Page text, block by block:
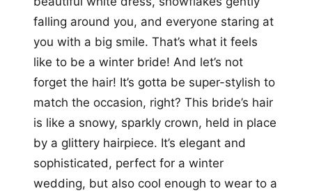
falling around you, and everyone staring at
you with a big smile. That’s what it feels
like to be a winter bride! And let’s not
forget the hair! It’s gotta be super-stylish to
match the occasion, right? This bride’s hair
is like a snowy, sparkly crown, held in place
by a glittery hairpiece. It’s elegant and
sophisticated, perfect for a winter
wedding, but also cool enough to wear to a